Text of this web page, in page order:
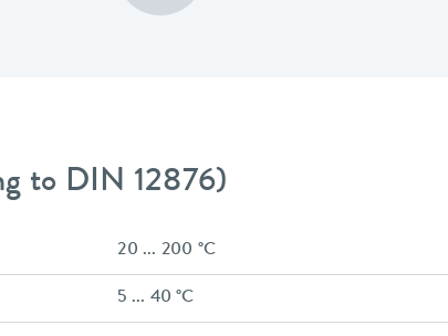
to DIN 12876)
20 ... 200 °C
5 ... 40 °C